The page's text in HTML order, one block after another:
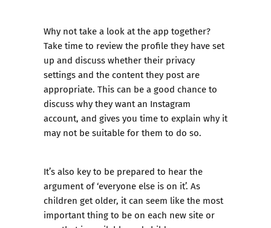
Why not take a look at the app together?
Take time to review the profile they have set
up and discuss whether their privacy
settings and the content they post are
appropriate. This can be a good chance to
discuss why they want an Instagram
account, and gives you time to explain why it
may not be suitable for them to do so.
It’s also key to be prepared to hear the
argument of ‘everyone else is on it’. As
children get older, it can seem like the most
important thing to be on each new site or